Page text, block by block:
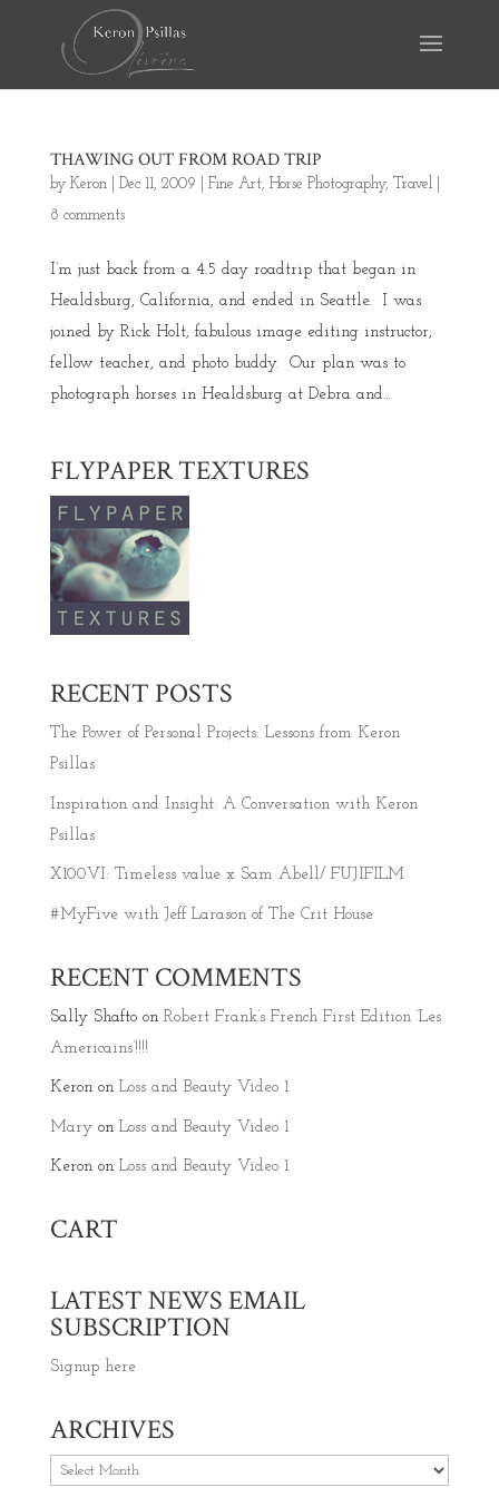
THAWING OUT FROM ROAD TRIP
by Keron| Dec 11, 2009 Fine Art, Horse Photography, Travel|
8 comments
I’m just back from a 4.5 day roadtrip that began in
Healdsburg, California, and ended in Seattle. I was
joined by Rick Holt, fabulous image editing instructor,
fellow teacher, and photo buddy. Our plan was to
photograph horses in Healdsburg at Debra and...
FLYPAPER TEXTURES
RECENT POSTS
The Power of Personal Projects: Lessons from Keron
Psillas
Inspiration and Insight: A Conversation with Keron
Psillas
X100VI: Timeless value x Sam Abell/ FUJIFILM
#MyFive with Jeff Larason of The Crit House
RECENT COMMENTS
Sally Shaftoon Robert Frank’s French First Edition ‘Les
Americains’!!!!
Keronon Loss and Beauty Video 1
Maryon Loss and Beauty Video 1
Keronon Loss and Beauty Video 1
CART
LATEST NEWS EMAIL
SUBSCRIPTION
Signup here
ARCHIVES
Archives